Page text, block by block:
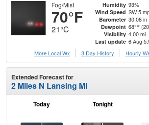
Fog/Mist
70°F
21°C
Humidity 93%
Wind Speed SW 5
Barometer 30.08 in
Dewpoint 68°F
Visibility 4.00 mi
Last update 6 Aug
More Local Wx
3 Day History Hourly
Extended Forecast for
2 Miles N Lansing MI
Today Tonight